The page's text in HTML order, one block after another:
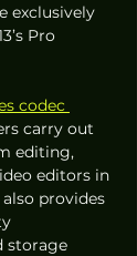
exclusively
Pro
codec
carry out
editing,
editors in
provides
storage